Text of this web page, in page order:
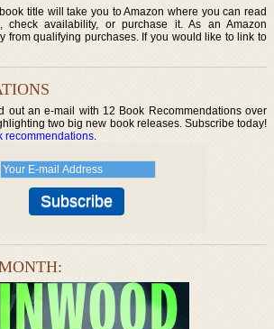
title will take you to Amazon where you can read
check availability, or purchase it. As an Amazon
from qualifying purchases. If you would like to link to
out an e-mail with 12 Book Recommendations over
two big new book releases. Subscribe today!
recommendations.